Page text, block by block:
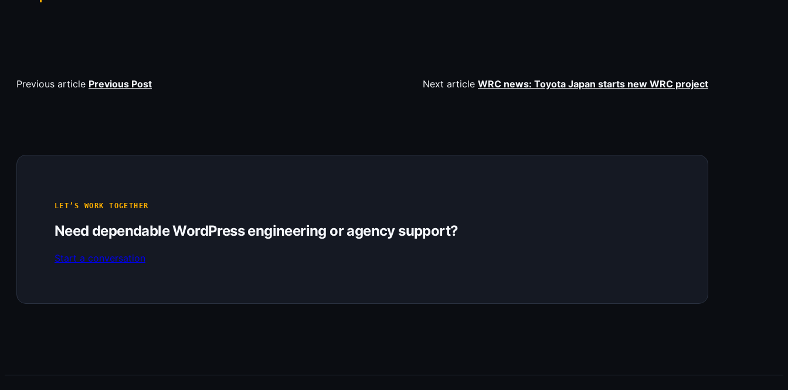
Previous article Previous Post Next article WRC news: Toyota Japan starts new WRC project
LET’S WORK TOGETHER
Need dependable WordPress engineering or agency support?
Start a conversation